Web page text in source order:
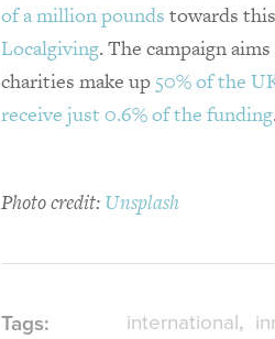
of a million pounds towards
Localgiving. The campaign
charities make up 50% of the
receive just 0.6% of the funding
Photo credit: Unsplash
Tags: international